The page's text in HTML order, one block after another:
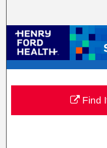
Browse
My
Digital
Find